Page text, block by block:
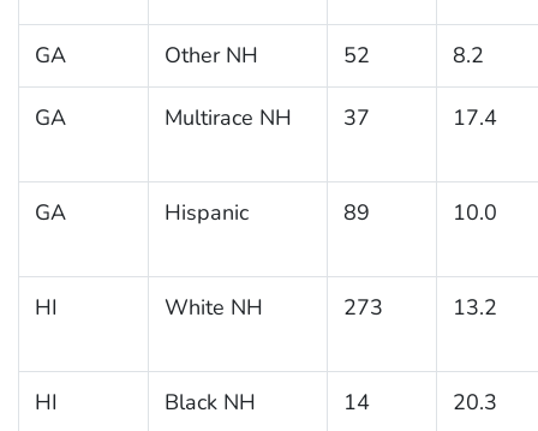
GA Other NH 52 8.2
GA Multirace NH 37 17.4
GA Hispanic 89 10.0
HI White NH 273 13.2
HI Black NH 14 20.3